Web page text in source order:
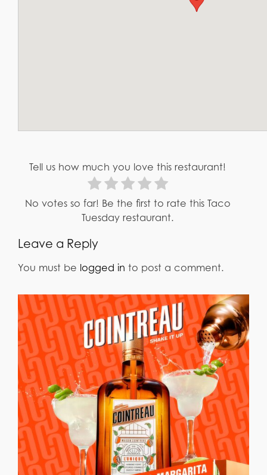
Tell us how much you love this restaurant!
No votes so far! Be the first to rate this Taco
Tuesday restaurant.
Leave a Reply
You must be logged in to post a comment.